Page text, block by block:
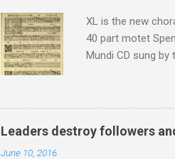
XL is the new
40 part motet
Mundi CD sung by
work of Antony
Raindrops are
Leaders destroy followers
June 10, 2016